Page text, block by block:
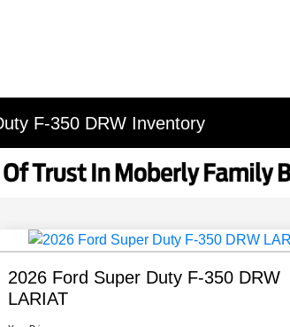
F-350 DRW Inventory
2026 Ford Super Duty F-350 DRW
LARIAT